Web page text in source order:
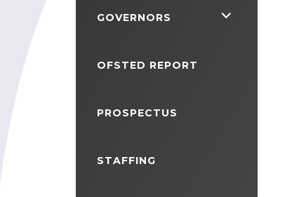
GOVERNORS
<span
reader-
OFSTED REPORT
PROSPECTUS
STAFFING